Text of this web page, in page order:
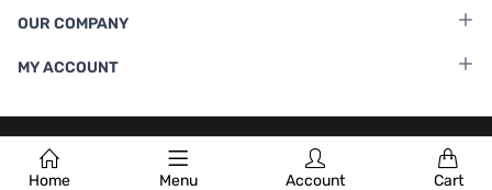
Home Menu Account Cart
OUR COMPANY
MY ACCOUNT
Terms & Conditions |Privacy Policy